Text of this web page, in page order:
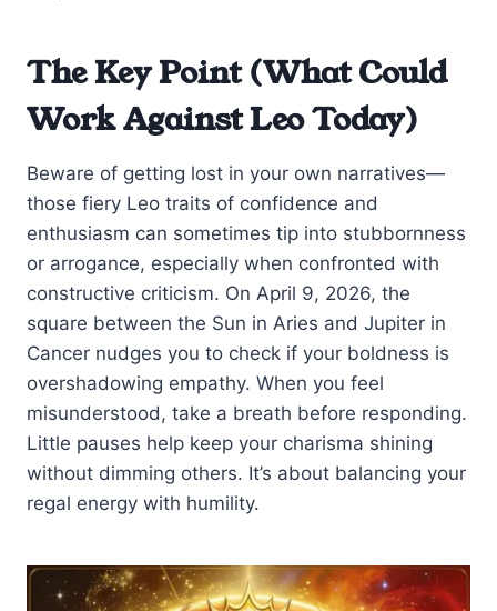
The Key Point (What Could
Work Against Leo Today)
Beware of getting lost in your own narratives—
those fiery Leo traits of confidence and
enthusiasm can sometimes tip into stubbornness
or arrogance, especially when confronted with
constructive criticism. On April 9, 2026, the
square between the Sun in Aries and Jupiter in
Cancer nudges you to check if your boldness is
overshadowing empathy. When you feel
misunderstood, take a breath before responding.
Little pauses help keep your charisma shining
without dimming others. It’s about balancing your
regal energy with humility.